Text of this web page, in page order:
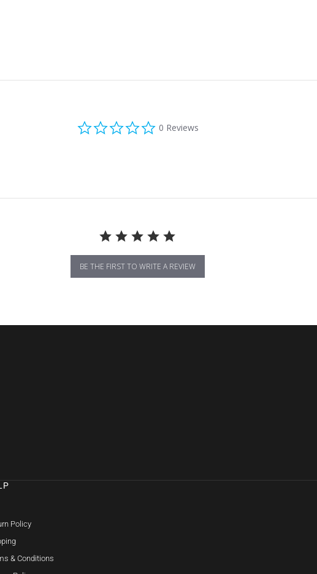
0.0 star rating
0 Reviews
BE THE FIRST TO WRITE A REVIEW
Policy
& Conditions